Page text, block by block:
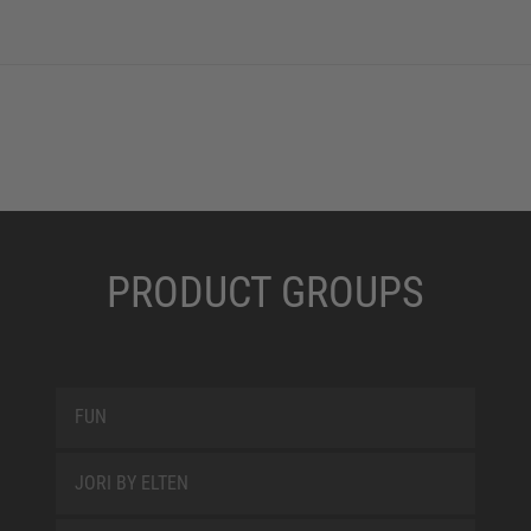
PRODUCT GROUPS
FUN
JORI BY ELTEN